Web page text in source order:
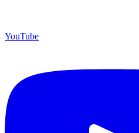
YouTube